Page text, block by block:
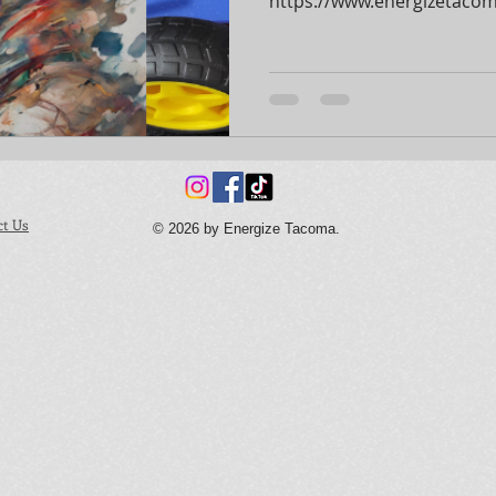
© 2026 by Energize Tacoma.
Us